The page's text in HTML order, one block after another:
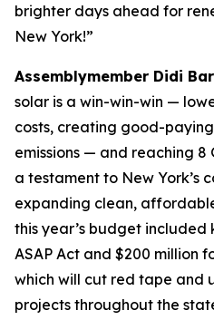
brighter days ahead for
New York!”
Assemblymember Didi
solar is a win-win-win —
costs, creating good-
emissions — and reaching 8
a testament to New York’s
expanding clean,
this year’s budget included
ASAP Act and $200 million
which will cut red tape and
projects throughout the